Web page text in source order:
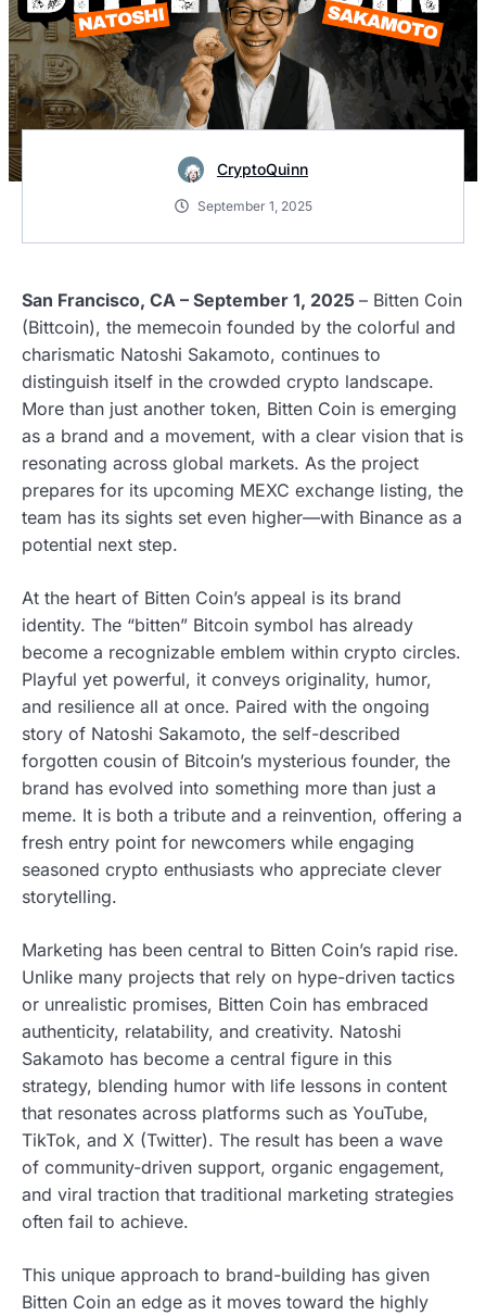
CryptoQuinn
September 1, 2025
San Francisco, CA – September 1, 2025 – Bitten Coin
(Bittcoin), the memecoin founded by the colorful and
charismatic Natoshi Sakamoto, continues to
distinguish itself in the crowded crypto landscape.
More than just another token, Bitten Coin is emerging
as a brand and a movement, with a clear vision that is
resonating across global markets. As the project
prepares for its upcoming MEXC exchange listing, the
team has its sights set even higher—with Binance as a
potential next step.
At the heart of Bitten Coin’s appeal is its brand
identity. The “bitten” Bitcoin symbol has already
become a recognizable emblem within crypto circles.
Playful yet powerful, it conveys originality, humor,
and resilience all at once. Paired with the ongoing
story of Natoshi Sakamoto, the self-described
forgotten cousin of Bitcoin’s mysterious founder, the
brand has evolved into something more than just a
meme. It is both a tribute and a reinvention, offering a
fresh entry point for newcomers while engaging
seasoned crypto enthusiasts who appreciate clever
storytelling.
Marketing has been central to Bitten Coin’s rapid rise.
Unlike many projects that rely on hype-driven tactics
or unrealistic promises, Bitten Coin has embraced
authenticity, relatability, and creativity. Natoshi
Sakamoto has become a central figure in this
strategy, blending humor with life lessons in content
that resonates across platforms such as YouTube,
TikTok, and X (Twitter). The result has been a wave
of community-driven support, organic engagement,
and viral traction that traditional marketing strategies
often fail to achieve.
This unique approach to brand-building has given
Bitten Coin an edge as it moves toward the highly